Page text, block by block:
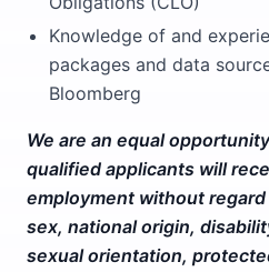
Knowledge of and
packages and data
Bloomberg
We are an equal
qualified applicants will
employment without
sex, national origin,
sexual orientation,